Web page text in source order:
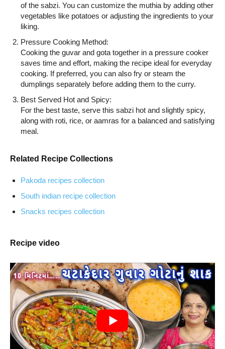
of the sabzi. You can customize the muthia by adding other
vegetables like potatoes or adjusting the ingredients to your
liking.
Pressure Cooking Method:
Cooking the guvar and gota together in a pressure cooker
saves time and effort, making the recipe ideal for everyday
cooking. If preferred, you can also fry or steam the
dumplings separately before adding them to the curry.
Best Served Hot and Spicy:
For the best taste, serve this sabzi hot and slightly spicy,
along with roti, rice, or aamras for a balanced and satisfying
meal.
Related Recipe Collections
Pakoda recipes collection
South indian recipe collection
Snacks recipes collection
Recipe video